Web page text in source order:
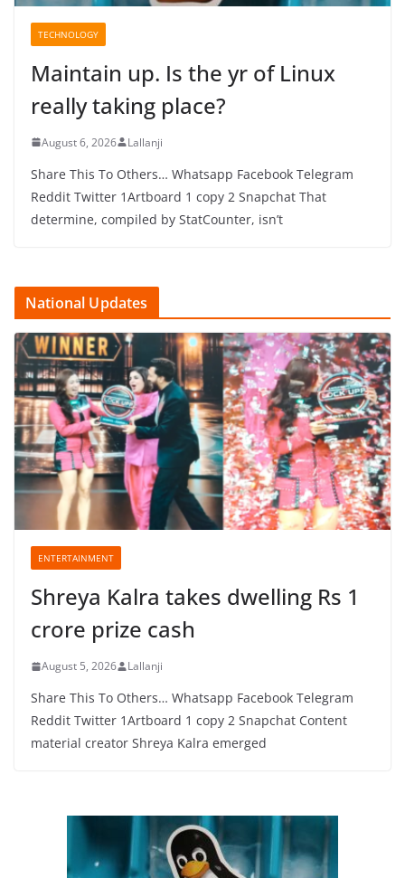
TECHNOLOGY
Maintain up. Is the yr of Linux
really taking place?
August 6, 2026 Lallanji
Share This To Others… Whatsapp Facebook Telegram
Reddit Twitter 1Artboard 1 copy 2 Snapchat That
determine, compiled by StatCounter, isn’t
National Updates
ENTERTAINMENT
Shreya Kalra takes dwelling Rs 1
crore prize cash
August 5, 2026 Lallanji
Share This To Others… Whatsapp Facebook Telegram
Reddit Twitter 1Artboard 1 copy 2 Snapchat Content
material creator Shreya Kalra emerged